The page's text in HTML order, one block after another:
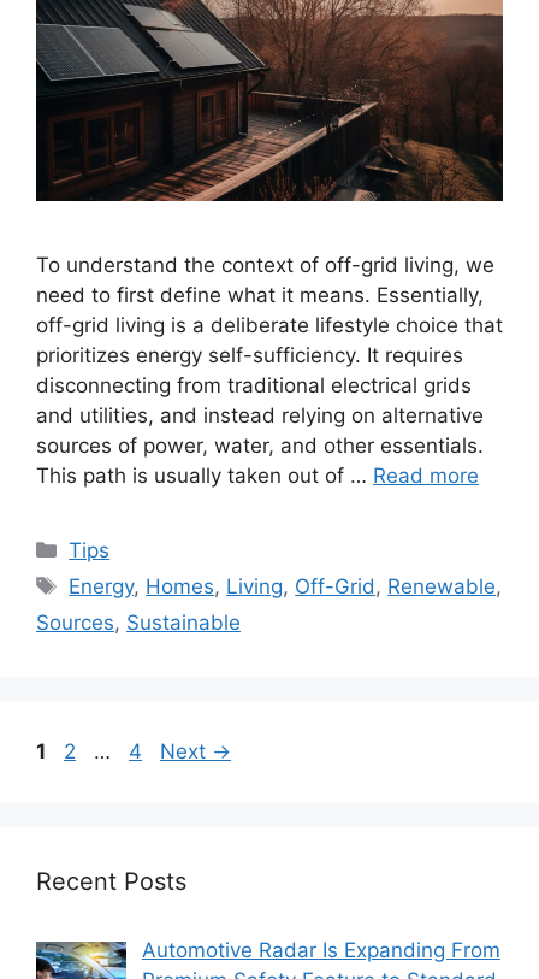
To understand the context of off-grid living, we
need to first define what it means. Essentially,
off-grid living is a deliberate lifestyle choice that
prioritizes energy self-sufficiency. It requires
disconnecting from traditional electrical grids
and utilities, and instead relying on alternative
sources of power, water, and other essentials.
This path is usually taken out of … Read more
Categories
Tips
Tags
Energy, Homes, Living, Off-Grid , Renewable,
Sources, Sustainable
Page
1 Page
2 … Page
4 Next →
Recent Posts
Automotive Radar Is Expanding From